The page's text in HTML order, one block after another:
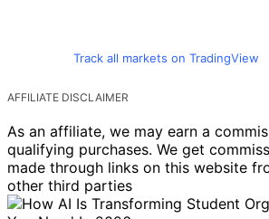
Track all markets on TradingView
AFFILIATE DISCLAIMER
As an affiliate, we may earn a
qualifying purchases. We get
made through links on this website
other third parties